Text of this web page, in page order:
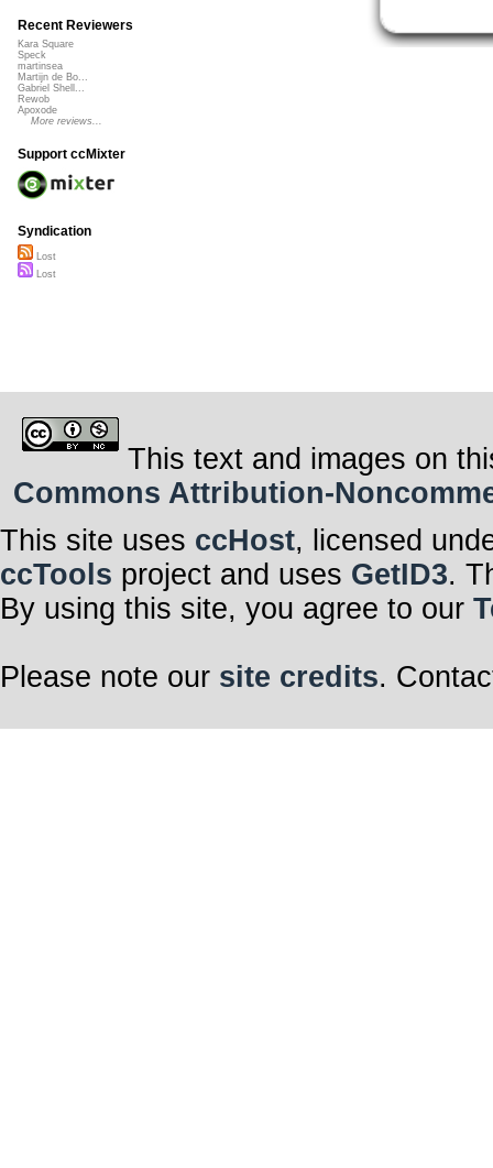
Recent Reviewers
Kara Square
Speck
martinsea
Martijn de Bo...
Gabriel Shell...
Rewob
Apoxode
More reviews...
Support ccMixter
Syndication
Lost
Lost
This text and images on
Commons Attribution-
This site uses ccHost, licensed
ccTools project and uses GetID3.
By using this site, you agree to our
Please note our site credits.